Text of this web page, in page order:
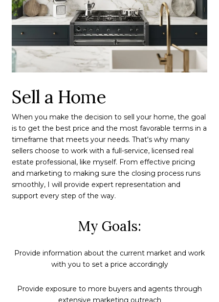
Sell a Home
When you make the decision to sell your home, the goal
is to get the best price and the most favorable terms in a
timeframe that meets your needs. That's why many
sellers choose to work with a full-service, licensed real
estate professional, like myself. From effective pricing
and marketing to making sure the closing process runs
smoothly, I will provide expert representation and
support every step of the way.
My Goals:
Provide information about the current market and work
with you to set a price accordingly
Provide exposure to more buyers and agents through
extensive marketing outreach